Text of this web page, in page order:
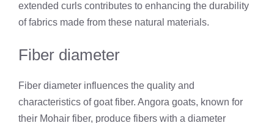
extended curls contributes to enhancing the durability
of fabrics made from these natural materials.
Fiber diameter
Fiber diameter influences the quality and
characteristics of goat fiber. Angora goats, known for
their Mohair fiber, produce fibers with a diameter